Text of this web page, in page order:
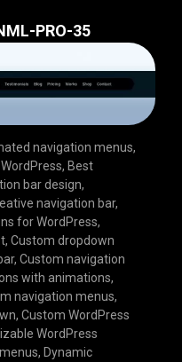
PRO-35
navigation menus,
, Best
bar design,
navigation bar,
for WordPress,
, Custom dropdown
, Custom navigation
with animations,
navigation menus,
, Custom WordPress
WordPress
, Dynamic